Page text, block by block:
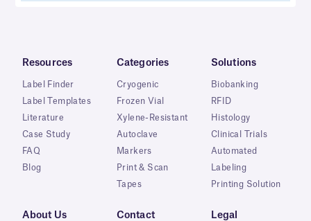
Resources
Label Finder
Label Templates
Literature
Case Study
FAQ
Blog
Categories
Cryogenic
Frozen Vial
Xylene-Resistant
Autoclave
Markers
Print & Scan
Tapes
Solutions
Biobanking
RFID
Histology
Clinical Trials
Automated
Labeling
Printing Solution
About Us Contact Legal